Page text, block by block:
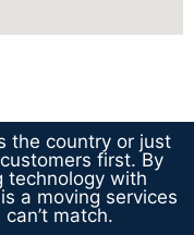
the country or just
first. By
technology with
a moving services
match.